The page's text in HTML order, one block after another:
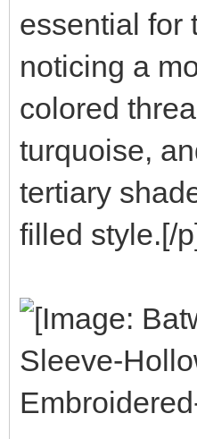
essential for
noticing a
colored
turquoise,
tertiary
filled style.[/